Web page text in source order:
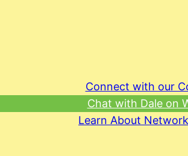
Connect with our
Chat with Dale on
Learn About